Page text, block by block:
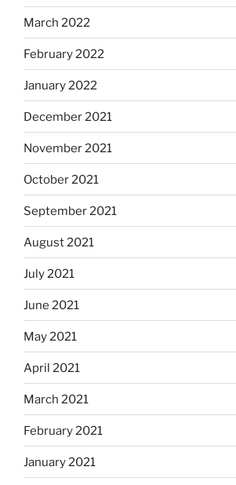
March 2022
February 2022
January 2022
December 2021
November 2021
October 2021
September 2021
August 2021
July 2021
June 2021
May 2021
April 2021
March 2021
February 2021
January 2021